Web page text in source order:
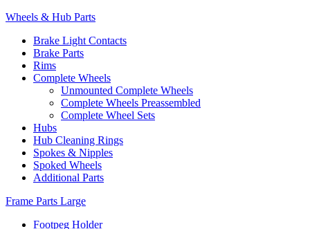
Wheels & Hub Parts
Brake Light Contacts
Brake Parts
Rims
Complete Wheels
Unmounted Complete Wheels
Complete Wheels Preassembled
Complete Wheel Sets
Hubs
Hub Cleaning Rings
Spokes & Nipples
Spoked Wheels
Additional Parts
Frame Parts Large
Footpeg Holder